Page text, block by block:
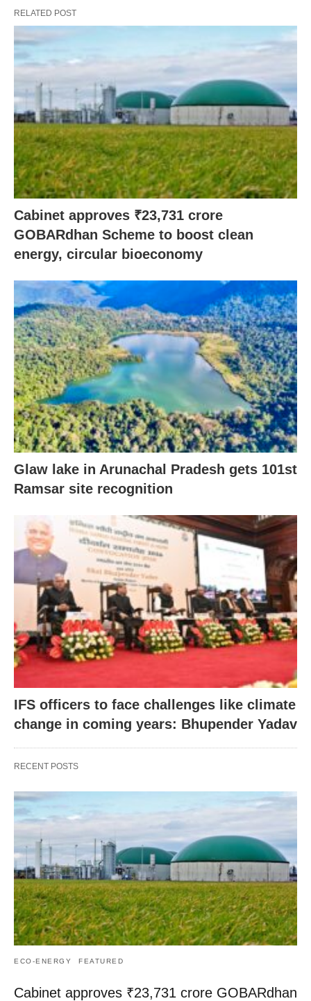
RELATED POST
Cabinet approves ₹23,731 crore
GOBARdhan Scheme to boost clean
energy, circular bioeconomy
Glaw lake in Arunachal Pradesh gets 101st
Ramsar site recognition
IFS officers to face challenges like climate
change in coming years: Bhupender Yadav
RECENT POSTS
ECO-ENERGY FEATURED
Cabinet approves ₹23,731 crore GOBARdhan